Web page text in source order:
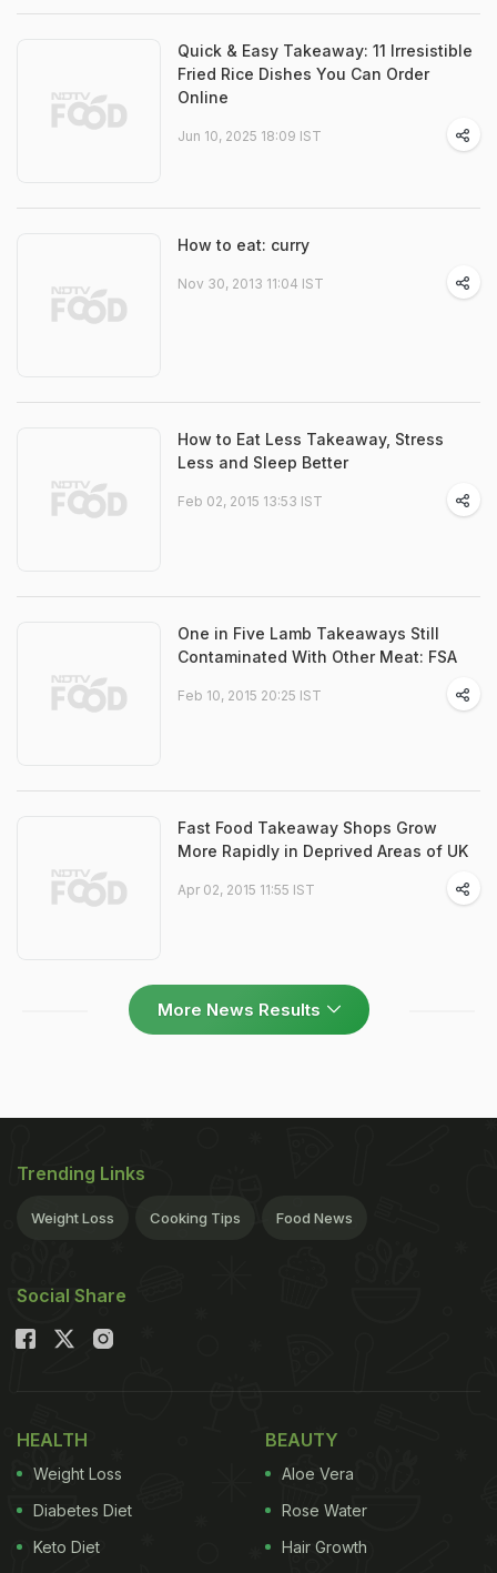
Quick & Easy Takeaway: 11 Irresistible
Fried Rice Dishes You Can Order
Online
Jun 10, 2025 18:09 IST
How to eat: curry
Nov 30, 2013 11:04 IST
How to Eat Less Takeaway, Stress
Less and Sleep Better
Feb 02, 2015 13:53 IST
One in Five Lamb Takeaways Still
Contaminated With Other Meat: FSA
Feb 10, 2015 20:25 IST
Fast Food Takeaway Shops Grow
More Rapidly in Deprived Areas of UK
Apr 02, 2015 11:55 IST
More News Results
Trending Links
Weight Loss Cooking Tips Food News
Social Share
HEALTH
Weight Loss
Diabetes Diet
Keto Diet
BEAUTY
Aloe Vera
Rose Water
Hair Growth